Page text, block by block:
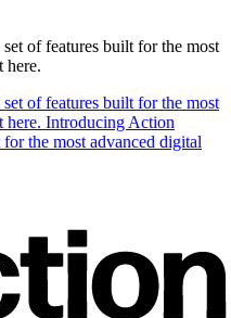
of features built for the most
here.
of features built for the most
here. Introducing Action
the most advanced digital